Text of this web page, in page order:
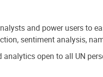
and power users to
sentiment analysis,
open to all UN